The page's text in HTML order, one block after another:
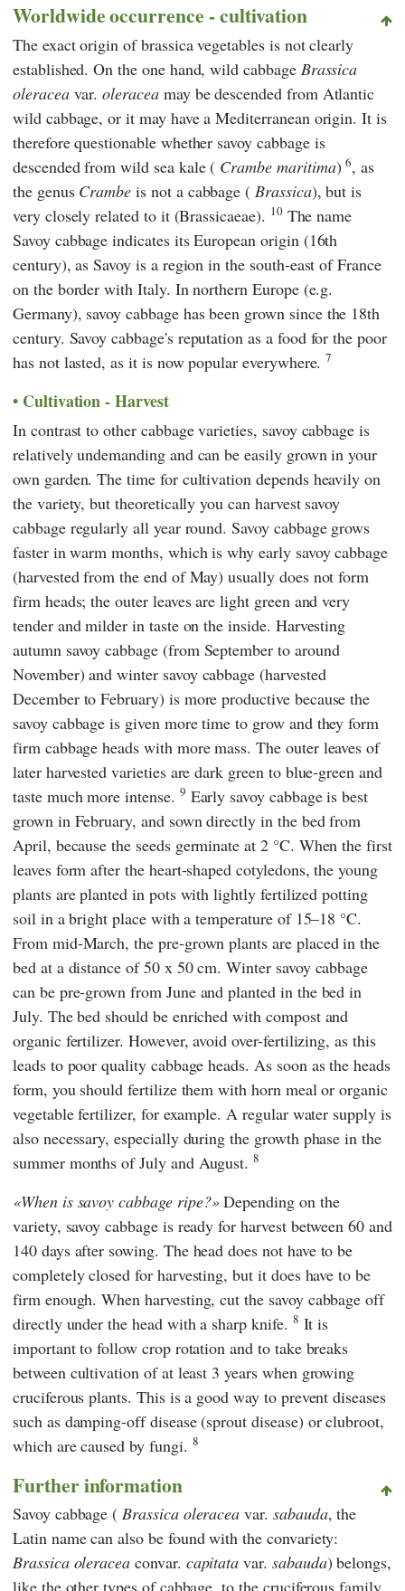
Worldwide occurrence - cultivation
The exact origin of brassica vegetables is not clearly
established. On the one hand, wild cabbage Brassica
oleraceavar.oleraceamay be descended from Atlantic
wild cabbage, or it may have a Mediterranean origin. It is
therefore questionable whether savoy cabbage is
descended from wild sea kale ( Crambe maritima)6, as
the genus Crambe is not a cabbage ( Brassica), but is
very closely related to it (Brassicaeae). 10The name
Savoy cabbage indicates its European origin (16th
century), as Savoy is a region in the south-east of France
on the border with Italy. In northern Europe (e.g.
Germany), savoy cabbage has been grown since the 18th
century. Savoy cabbage's reputation as a food for the poor
has not lasted, as it is now popular everywhere.7
Cultivation - Harvest
In contrast to other cabbage varieties, savoy cabbage is
relatively undemanding and can be easily grown in your
own garden. The time for cultivation depends heavily on
the variety, but theoretically you can harvest savoy
cabbage regularly all year round. Savoy cabbage grows
faster in warm months, which is why early savoy cabbage
(harvested from the end of May) usually does not form
firm heads; the outer leaves are light green and very
tender and milder in taste on the inside. Harvesting
autumn savoy cabbage (from September to around
November) and winter savoy cabbage (harvested
December to February) is more productive because the
savoy cabbage is given more time to grow and they form
firm cabbage heads with more mass. The outer leaves of
later harvested varieties are dark green to blue-green and
taste much more intense. 9 Early savoy cabbage is best
grown in February, and sown directly in the bed from
April, because the seeds germinate at 2 °C. When the first
leaves form after the heart-shaped cotyledons, the young
plants are planted in pots with lightly fertilized potting
soil in a bright place with a temperature of 15–18 °C.
From mid-March, the pre-grown plants are placed in the
bed at a distance of 50 x 50 cm. Winter savoy cabbage
can be pre-grown from June and planted in the bed in
July. The bed should be enriched with compost and
organic fertilizer. However, avoid over-fertilizing, as this
leads to poor quality cabbage heads. As soon as the heads
form, you should fertilize them with horn meal or organic
vegetable fertilizer, for example. A regular water supply is
also necessary, especially during the growth phase in the
summer months of July and August.8
When is savoy cabbage ripe? Depending on the
variety, savoy cabbage is ready for harvest between 60 and
140 days after sowing. The head does not have to be
completely closed for harvesting, but it does have to be
firm enough. When harvesting, cut the savoy cabbage off
directly under the head with a sharp knife. 8 It is
important to follow crop rotation and to take breaks
between cultivation of at least 3 years when growing
cruciferous plants. This is a good way to prevent diseases
such as damping-off disease (sprout disease) or clubroot,
which are caused by fungi. 8
Further information
Savoy cabbage (Brassica oleracea var. sabauda, the
Latin name can also be found with the convariety:
Brassica oleracea convar. capitata var. sabauda) belongs,